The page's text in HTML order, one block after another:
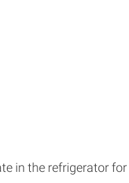
in the refrigerator